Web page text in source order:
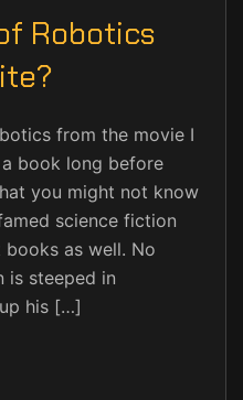
Robotics
from the movie I
book long before
you might not know
science fiction
as well. No
is steeped in
his […]